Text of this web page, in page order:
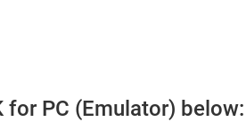
for PC (Emulator) below: